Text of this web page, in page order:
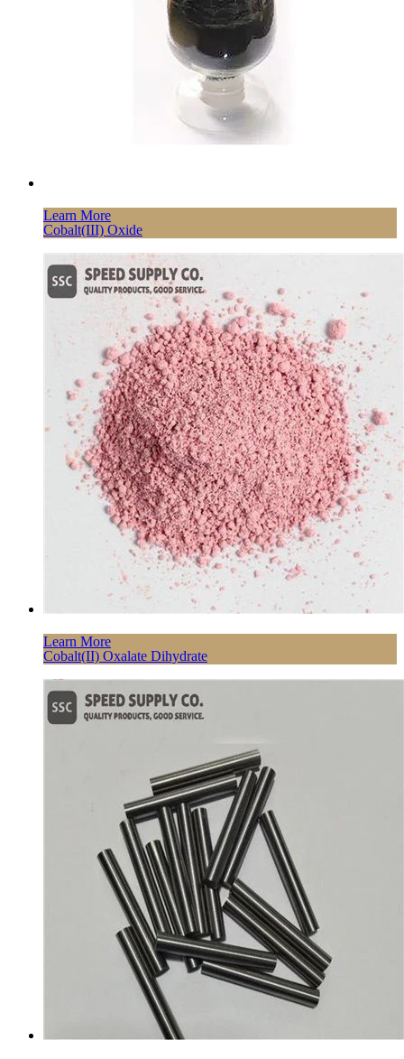
Learn More
Cobalt(III) Oxide
Learn More
Cobalt(II) Oxalate Dihydrate